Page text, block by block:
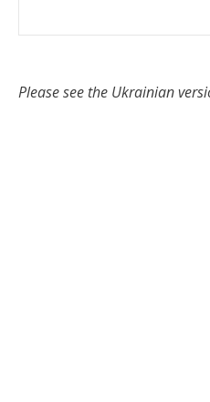
Please see the Ukrainian